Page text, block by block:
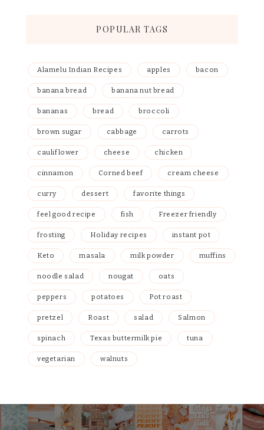
POPULAR TAGS
Alamelu Indian Recipes apples bacon
banana bread banana nut bread
bananas bread broccoli
brown sugar cabbage carrots
cauliflower cheese chicken
cinnamon Corned beef cream cheese
curry dessert favorite things
feel good recipe fish Freezer friendly
frosting Holiday recipes instant pot
Keto masala milk powder muffins
noodle salad nougat oats
peppers potatoes Pot roast
pretzel Roast salad Salmon
spinach Texas buttermilk pie tuna
vegetarian walnuts